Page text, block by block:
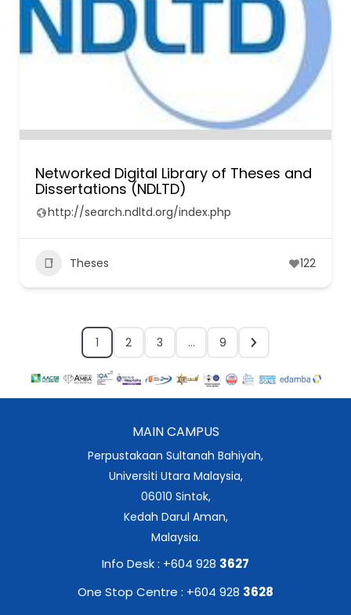
Networked Digital Library of Theses and
Dissertations (NDLTD)
http://search.ndltd.org/index.php
Theses 122
1 2 3 … 9
MAIN CAMPUS
Perpustakaan Sultanah Bahiyah,
Universiti Utara Malaysia,
06010 Sintok,
Kedah Darul Aman,
Malaysia.
Info Desk : +604 928 3627
One Stop Centre : +604 928 3628